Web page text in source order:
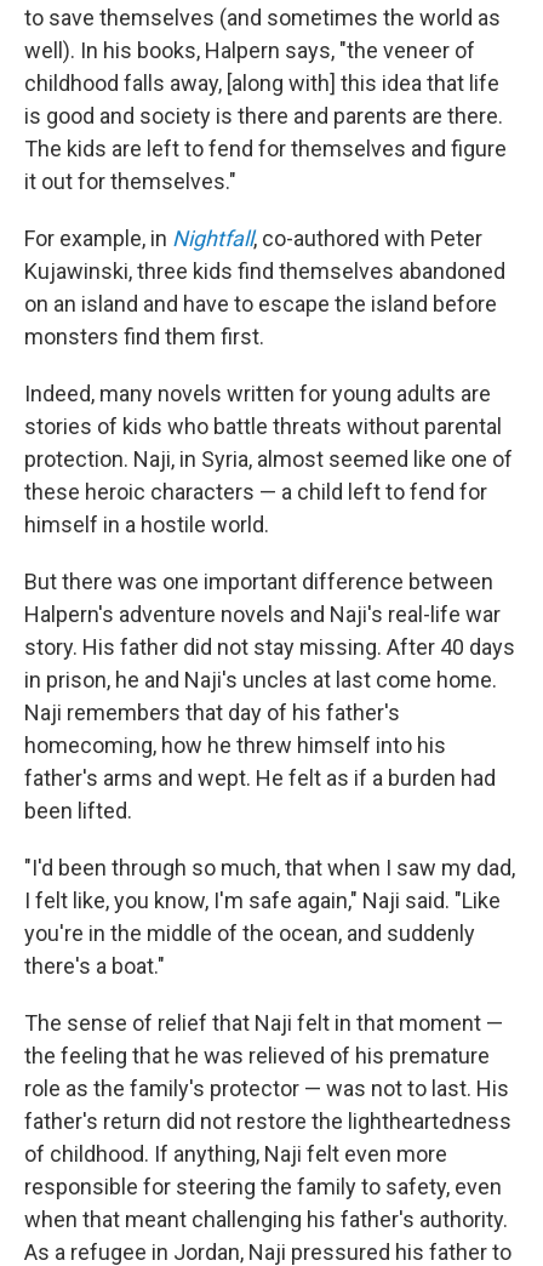
to save themselves (and sometimes the world as
well). In his books, Halpern says, "the veneer of
childhood falls away, [along with] this idea that life
is good and society is there and parents are there.
The kids are left to fend for themselves and figure
it out for themselves."
For example, in Nightfall, co-authored with Peter
Kujawinski, three kids find themselves abandoned
on an island and have to escape the island before
monsters find them first.
Indeed, many novels written for young adults are
stories of kids who battle threats without parental
protection. Naji, in Syria, almost seemed like one of
these heroic characters — a child left to fend for
himself in a hostile world.
But there was one important difference between
Halpern's adventure novels and Naji's real-life war
story. His father did not stay missing. After 40 days
in prison, he and Naji's uncles at last come home.
Naji remembers that day of his father's
homecoming, how he threw himself into his
father's arms and wept. He felt as if a burden had
been lifted.
"I'd been through so much, that when I saw my dad,
I felt like, you know, I'm safe again," Naji said. "Like
you're in the middle of the ocean, and suddenly
there's a boat."
The sense of relief that Naji felt in that moment —
the feeling that he was relieved of his premature
role as the family's protector — was not to last. His
father's return did not restore the lightheartedness
of childhood. If anything, Naji felt even more
responsible for steering the family to safety, even
when that meant challenging his father's authority.
As a refugee in Jordan, Naji pressured his father to